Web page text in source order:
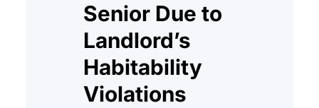
Senior Due to
Landlord’s
Habitability
Violations